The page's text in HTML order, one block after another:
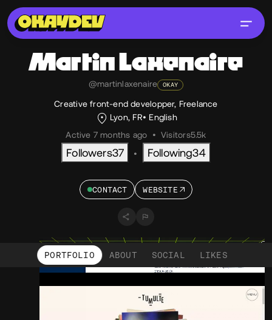
Martin Laxenaire
@martinlaxenaire OKAY
Creative front-end developper, Freelance
Lyon, FR
English
Active 7 months ago
• Visitors5.5k
Followers37 • Following34
CONTACT WEBSITE
PORTFOLIO ABOUT SOCIAL LIKES
Portfolio